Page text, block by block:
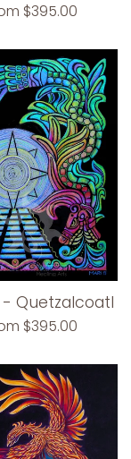
$395.00
- Quetzalcoatl
$395.00